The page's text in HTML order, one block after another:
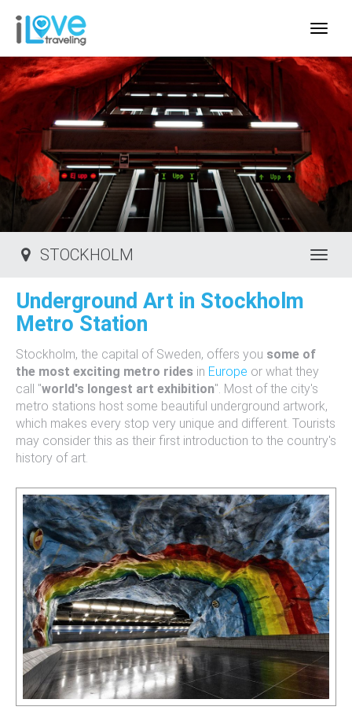
IloveTraveling.org
STOCKHOLM
Underground Art in Stockholm
Metro Station
Stockholm, the capital of Sweden, offers you some of
the most exciting metro rides in Europe or what they
call "world's longest art exhibition". Most of the city's
metro stations host some beautiful underground artwork,
which makes every stop very unique and different. Tourists
may consider this as their first introduction to the country's
history of art.